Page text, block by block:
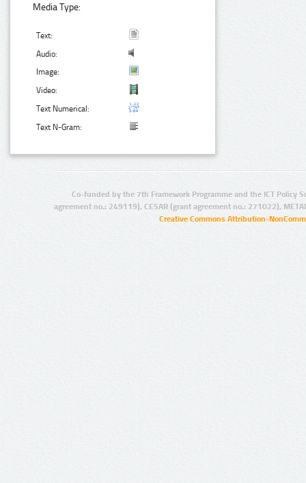
Media Type:
Text:
Audio:
Image:
Video:
Text Numerical:
Text N-Gram:
Co-funded by the 7th Framework Programme and the ICT Policy
agreement no.: 249119), CESAR (grant agreement no.: 271022),
Creative Commons Attribution-